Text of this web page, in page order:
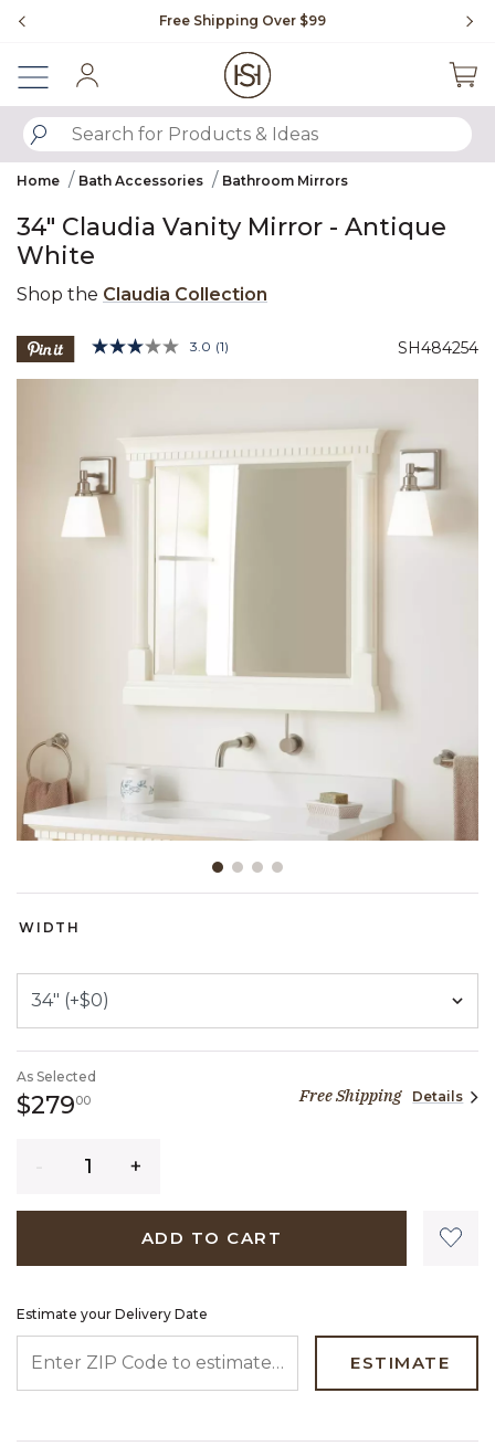
Free Shipping Over $99
SUBMIT SEARCH KEYWORDS
Home Bath Accessories Bathroom Mirrors
34" Claudia Vanity Mirror - Antique
White
Shop the Claudia Collection
SH484254
3.6 out of 5 Customer Rating
3.0 Read
(1)
WIDTH
As Selected
$27900279 dollars 00 centsFree Shipping Details
ADD TO CART
Estimate your Delivery Date
ESTIMATE